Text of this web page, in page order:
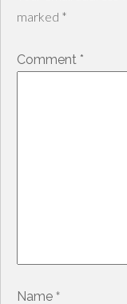
marked *
Comment *
Name *